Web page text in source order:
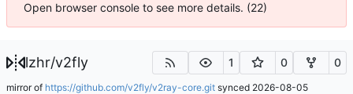
Open browser console to see more details. (22)
lzhr/v2fly 1 0 0
mirror of https://github.com/v2fly/v2ray-core.git synced 2026-08-05